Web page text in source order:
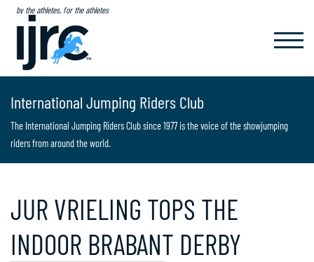
by the athletes, for the athletes
International Jumping Riders Club
The International Jumping Riders Club since 1977 is the voice of the showjumping
riders from around the world.
JUR VRIELING TOPS THE
INDOOR BRABANT DERBY